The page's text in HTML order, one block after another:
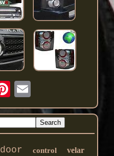
door control velar